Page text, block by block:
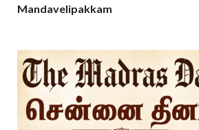
Mandavelipakkam